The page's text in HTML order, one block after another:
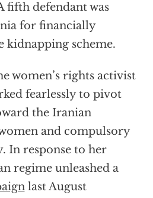
fifth defendant was
for financially
scheme.
women’s rights activist
fearlessly to pivot
the Iranian
and compulsory
In response to her
regime unleashed a
last August